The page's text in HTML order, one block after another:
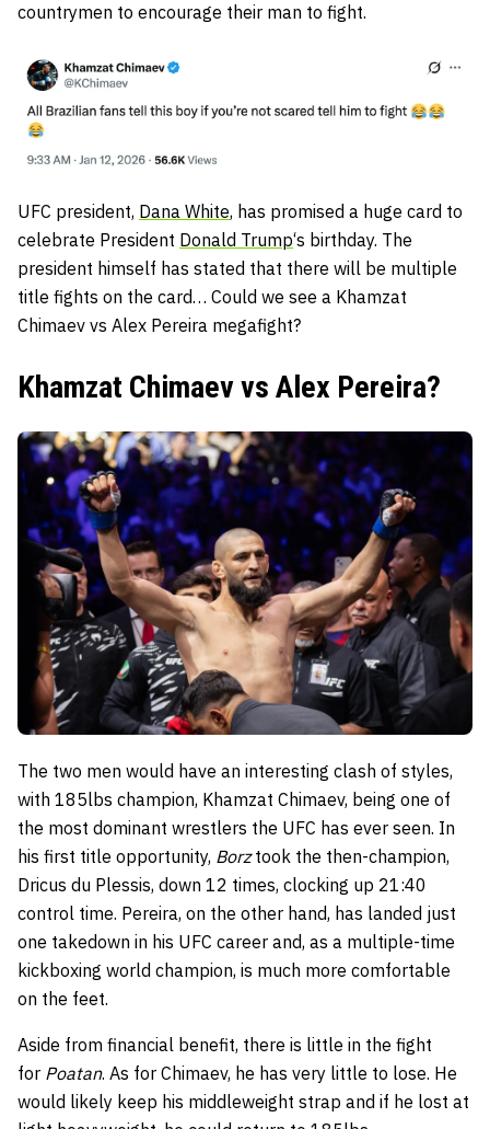
countrymen to encourage their man to fight.
UFC president, Dana White, has promised a huge card to
celebrate President Donald Trump‘s birthday. The
president himself has stated that there will be multiple
title fights on the card… Could we see a Khamzat
Chimaev vs Alex Pereira megafight?
Khamzat Chimaev vs Alex Pereira?
The two men would have an interesting clash of styles,
with 185lbs champion, Khamzat Chimaev, being one of
the most dominant wrestlers the UFC has ever seen. In
his first title opportunity, Borztook the then-champion,
Dricus du Plessis, down 12 times, clocking up 21:40
control time. Pereira, on the other hand, has landed just
one takedown in his UFC career and, as a multiple-time
kickboxing world champion, is much more comfortable
on the feet.
Aside from financial benefit, there is little in the fight
for Poatan. As for Chimaev, he has very little to lose. He
would likely keep his middleweight strap and if he lost at